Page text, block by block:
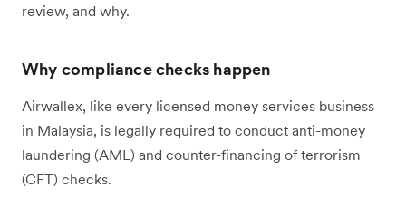
review, and why.
Why compliance checks happen
Airwallex, like every licensed money services business
in Malaysia, is legally required to conduct anti-money
laundering (AML) and counter-financing of terrorism
(CFT) checks.